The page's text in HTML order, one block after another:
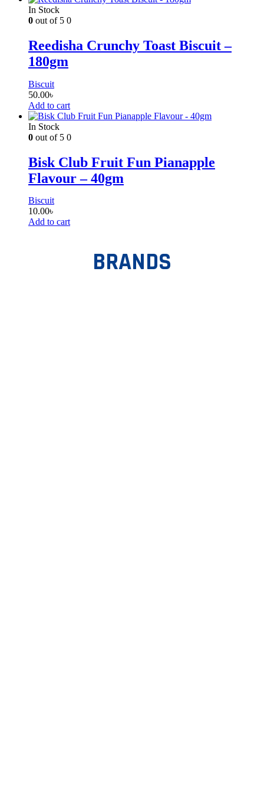
In Stock
0 out of 5 0
Reedisha Crunchy Toast Biscuit –
180gm
Biscuit
50.00৳
Add to cart
In Stock
0 out of 5 0
Bisk Club Fruit Fun Pianapple
Flavour – 40gm
Biscuit
10.00৳
Add to cart
BRANDS